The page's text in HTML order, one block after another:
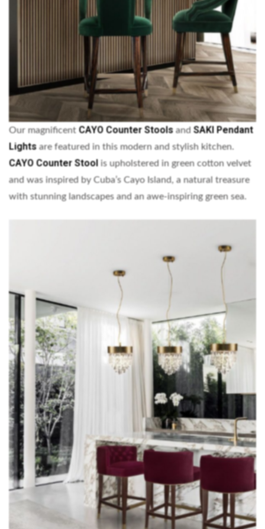
Our magnificent CAYO Counter Stoolsand SAKI Pendant
Lightsare featured in this modern and stylish kitchen.
CAYO Counter Stool is upholstered in green cotton velvet
and was inspired by Cuba’s Cayo Island, a natural treasure
with stunning landscapes and an awe-inspiring green sea.